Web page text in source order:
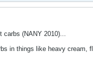
carbs (NANY 2010)...
in things like heavy